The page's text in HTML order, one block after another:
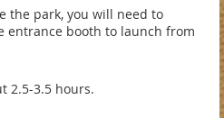
the park, you will need to
entrance booth to launch from
2.5-3.5 hours.